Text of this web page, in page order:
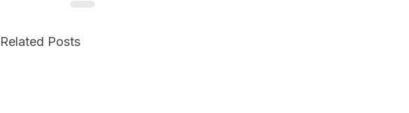
Related Posts